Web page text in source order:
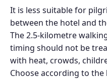
It is less suitable for
between the hotel and
The 2.5-kilometre
timing should not be
with heat, crowds,
Choose according to